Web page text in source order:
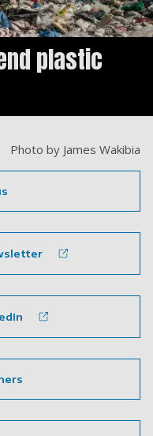
plastic
Photo by James Wakibia